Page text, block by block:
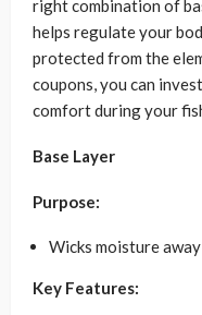
right combination of
helps regulate your
protected from the
coupons, you can
comfort during your
Base Layer
Purpose:
Wicks moisture
Key Features: